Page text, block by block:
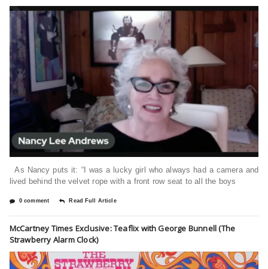
As Nancy puts it: “I was a lucky girl who always had a camera and
lived behind the velvet rope with a front row seat to all the boys
0 comment Read Full Article
McCartney Times Exclusive: Teaflix with George Bunnell (The
Strawberry Alarm Clock)